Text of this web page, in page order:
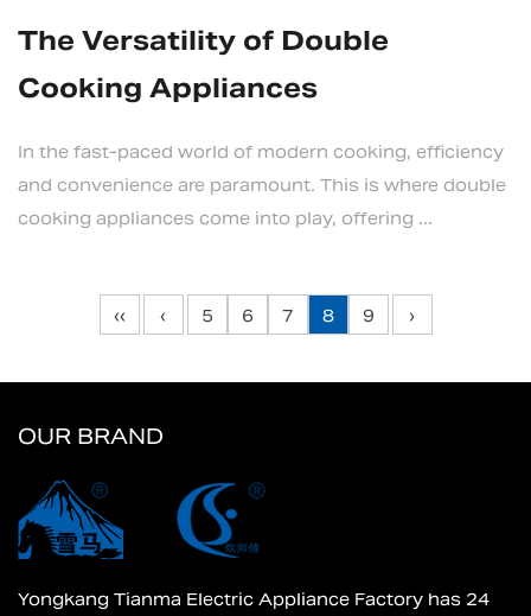
The Versatility of Double
Cooking Appliances
In the fast-paced world of modern cooking, efficiency
and convenience are paramount. This is where double
cooking appliances come into play, offering ...
‹‹ ‹ 5 6 7 8 9 ›
OUR BRAND
Yongkang Tianma Electric Appliance Factory has 24